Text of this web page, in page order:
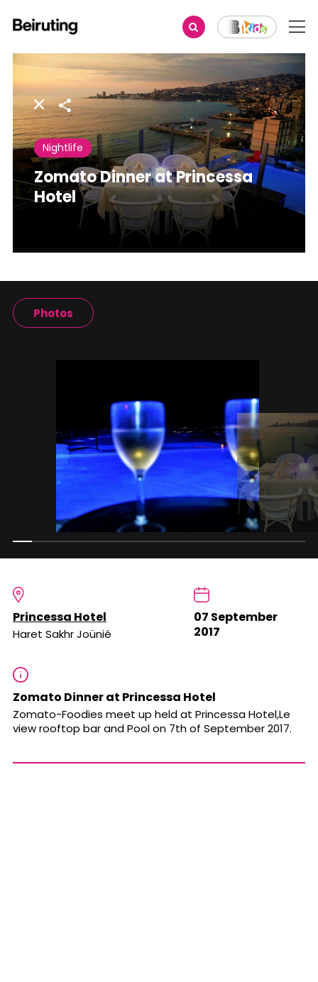
Share
Nightlife
Zomato Dinner at Princessa
Hotel
Photos
Princessa Hotel
Haret Sakhr Joünié
07 September
2017
Zomato Dinner at Princessa Hotel
Zomato-Foodies meet up held at Princessa Hotel,Le
view rooftop bar and Poolon 7th of September 2017.